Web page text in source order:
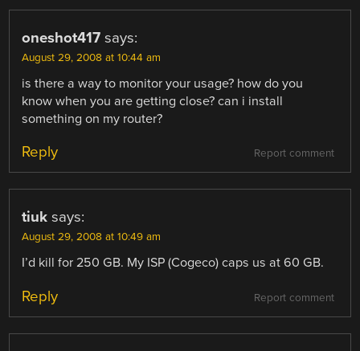
oneshot417 says:
August 29, 2008 at 10:44 am
is there a way to monitor your usage? how do you
know when you are getting close? can i install
something on my router?
Report comment
Reply
tiuk says:
August 29, 2008 at 10:49 am
I’d kill for 250 GB. My ISP (Cogeco) caps us at 60 GB.
Report comment
Reply